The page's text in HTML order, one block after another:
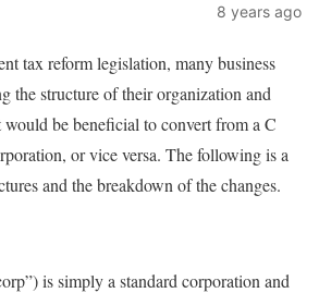
8 years ago
tax reform legislation, many business
the structure of their organization and
be beneficial to convert from a C
or vice versa. The following is a
and the breakdown of the changes.
is simply a standard corporation and